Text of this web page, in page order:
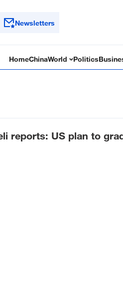
Newsletters
HomeChinaWorld Politics
reports: US plan to